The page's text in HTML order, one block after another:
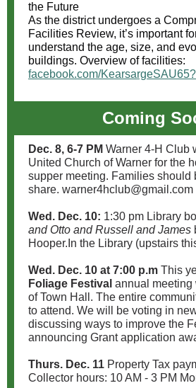
the Future
As the district undergoes a
Facilities Review, it’s important
understand the age, size, and
buildings. Overview of facilities:
facebook.com/
Coming
Dec. 8, 6-7 PM Warner 4-H Club
United Church of Warner for the
supper meeting. Families should
share. warner4hclub@gmail.com
Wed. Dec. 10: 1:30 pm Library
and Otto and Russell and James
Hooper.In the Library (upstairs
Wed. Dec. 10 at 7:00 p.m This
Foliage Festival annual
of Town Hall. The entire
to attend. We will be voting in
discussing ways to improve the
announcing Grant application
Thurs. Dec. 11 Property Tax
Collector hours: 10 AM - 3 PM